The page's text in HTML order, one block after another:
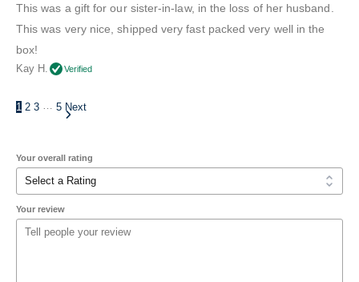
This was a gift for our sister-in-law, in the loss of her husband.
This was very nice, shipped very fast packed very well in the
box!
Kay H. Verified
1 2 3 5 Next
Your overall rating
Your review